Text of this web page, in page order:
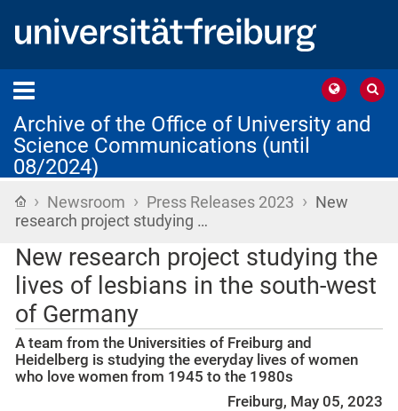
Archive of the Office of University and
Science Communications (until
08/2024)
Home
› Newsroom › Press Releases 2023 › New
research project studying …
New research project studying the
lives of lesbians in the south-west
of Germany
A team from the Universities of Freiburg and
Heidelberg is studying the everyday lives of women
who love women from 1945 to the 1980s
Freiburg, May 05, 2023